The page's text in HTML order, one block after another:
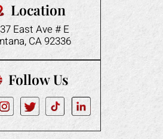
Location
East Ave # E
CA 92336
Follow Us